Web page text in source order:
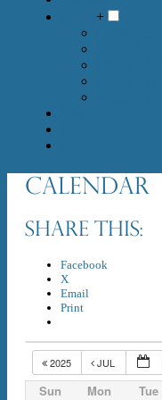
+
Calendar
Share this:
Facebook
X
Email
Print
2025 JUL
Sun Mon Tue